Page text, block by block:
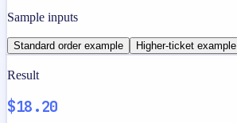
Sample inputs
Standard order example Higher-ticket example
Result
$18.20